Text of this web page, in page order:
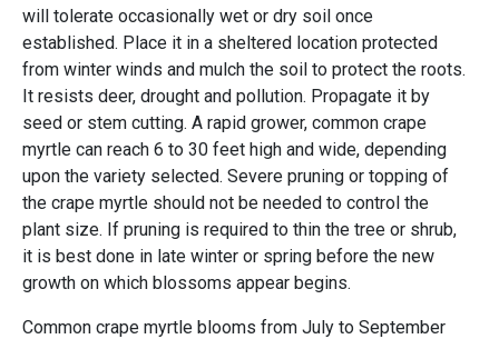
will tolerate occasionally wet or dry soil once
established. Place it in a sheltered location protected
from winter winds and mulch the soil to protect the roots.
It resists deer, drought and pollution. Propagate it by
seed or stem cutting. A rapid grower, common crape
myrtle can reach 6 to 30 feet high and wide, depending
upon the variety selected. Severe pruning or topping of
the crape myrtle should not be needed to control the
plant size. If pruning is required to thin the tree or shrub,
it is best done in late winter or spring before the new
growth on which blossoms appear begins.
Common crape myrtle blooms from July to September